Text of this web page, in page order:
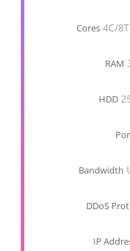
Cores 4C/
RAM
HDD
Bandwidth
DDoS
IP